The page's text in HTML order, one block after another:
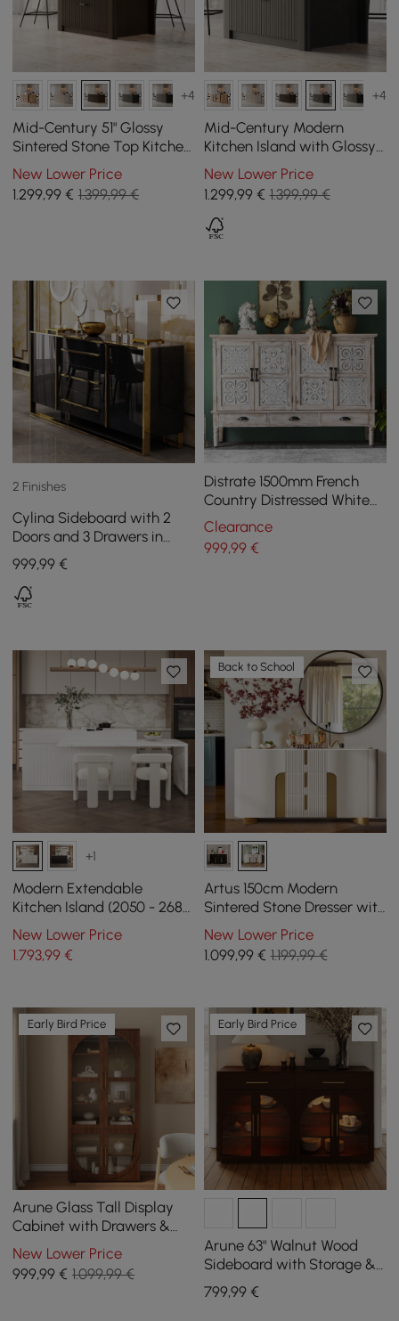
+4
Mid-Century 51" Glossy
Sintered Stone Top Kitchen
Island with Storage,
Smoked Brown
New Lower Price
1.299,99 € 1.399,99 €
+4
Mid-Century Modern
Kitchen Island with Glossy
Stone Top and Cabinet
Compartments in Black,
1290 mm
New Lower Price
1.299,99€ 1.399,99 €
2 Finishes
Cylina Sideboard with 2
Doors and 3 Drawers in
Black, 1500 mm
999,99 €
Distrate 1500mm French
Country Distressed White
Sideboard Buffet with
Drawers&Shelves
Clearance
999,99€
+1
Modern Extendable
Kitchen Island (2050 - 2680
mm) with 4 White Dining
Chairs
New Lower Price
1.793,99 €
Back to School
Artus 150cm Modern
Sintered Stone Dresser with
3 Drawers
New Lower Price
1.099,99€ 1.199,99 €
Early Bird Price
Arune Glass Tall Display
Cabinet with Drawers &
LED Light
New Lower Price
999,99 € 1.099,99 €
Early Bird Price
Arune 63" Walnut Wood
Sideboard with Storage &
LED Lights
799,99€